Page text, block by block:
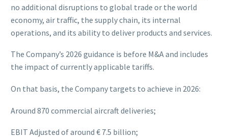
no additional disruptions to global trade or the world
economy, air traffic, the supply chain, its internal
operations, and its ability to deliver products and services.
The Company’s 2026 guidance is before M&A and includes
the impact of currently applicable tariffs.
On that basis, the Company targets to achieve in 2026:
Around 870 commercial aircraft deliveries;
EBIT Adjusted of around € 7.5 billion;